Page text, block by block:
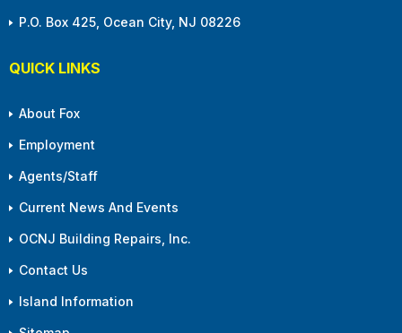
P.O. Box 425, Ocean City, NJ 08226
QUICK LINKS
About Fox
Employment
Agents/Staff
Current News And Events
OCNJ Building Repairs, Inc.
Contact Us
Island Information